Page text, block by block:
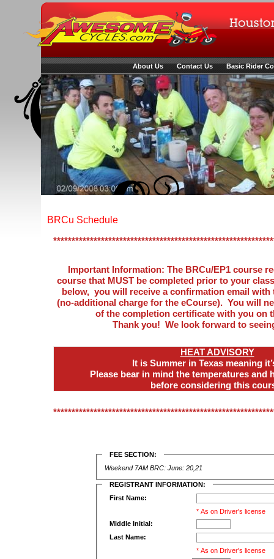
About Us Contact Us Basic Rider
BRCu Schedule
Important Information: The BRCu/EP1 course
course that MUST be completed prior to your
below, you will receive a confirmation email with
(no-additional charge for the eCourse). You will
of the completion certificate with you on
Thank you! We look forward to
HEAT ADVISORY
It is Summer in Texas meaning
Please bear in mind the temperatures and
before considering this
FEE SECTION:
Weekend 7AM BRC: June: 20,21
REGISTRANT INFORMATION:
First Name:
* As on Driver's license
Middle Initial:
Last Name:
* As on Driver's license